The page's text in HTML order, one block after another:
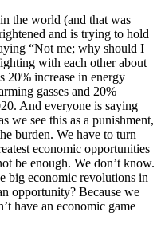
the world (and that was
and is trying to hold
“Not me; why should I
with each other about
20% increase in energy
gasses and 20%
And everyone is saying
we see this as a punishment,
burden. We have to turn
economic opportunities
be enough. We don’t know.
big economic revolutions in
opportunity? Because we
have an economic game